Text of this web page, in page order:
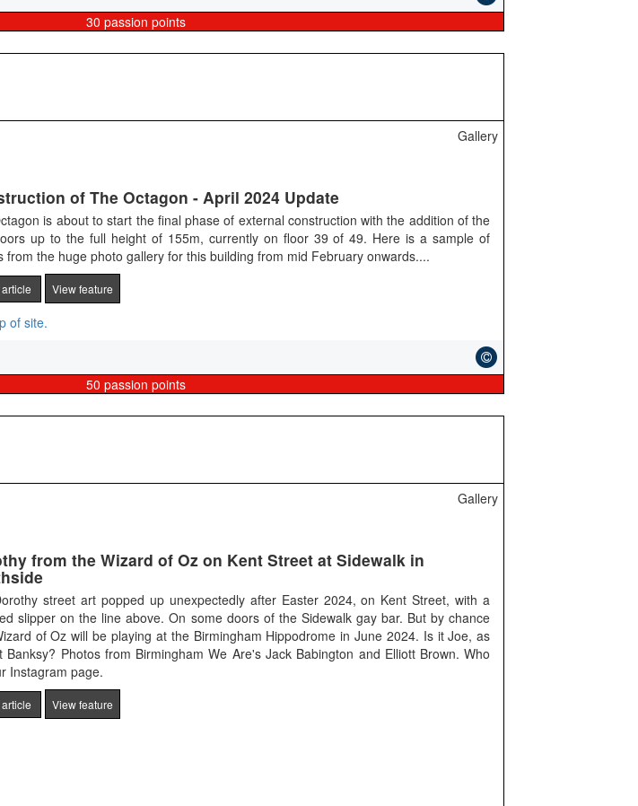
30 passion points
Gallery
of The Octagon - April 2024 Update
is about to start the final phase of external construction with the addition of the
up to the full height of 155m, currently on floor 39 of 49. Here is a sample of
from the huge photo gallery for this building from mid February onwards....
View feature
of site.
50 passion points
Gallery
from the Wizard of Oz on Kent Street at Sidewalk in
street art popped up unexpectedly after Easter 2024, on Kent Street, with a
slipper on the line above. On some doors of the Sidewalk gay bar. But by chance
of Oz will be playing at the Birmingham Hippodrome in June 2024. Is it Joe, as
Banksy? Photos from Birmingham We Are's Jack Babington and Elliott Brown. Who
Instagram page.
View feature